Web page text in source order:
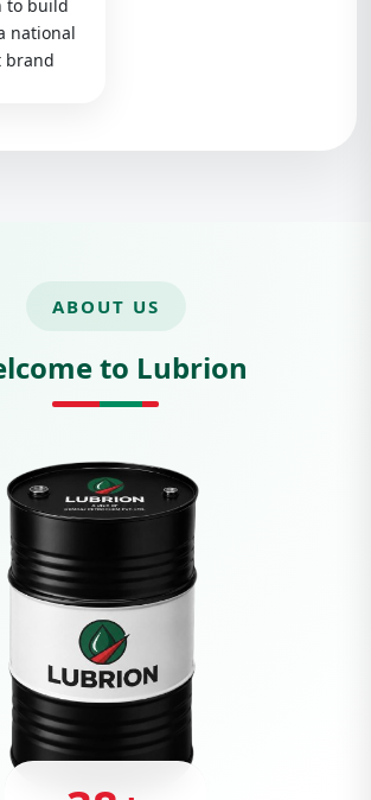
to build
national
brand
ABOUT US
to Lubrion